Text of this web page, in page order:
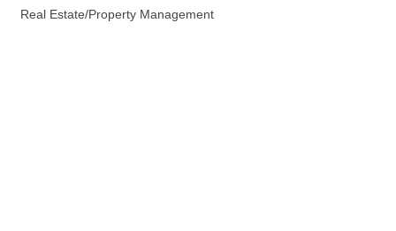
Real Estate/Property Management